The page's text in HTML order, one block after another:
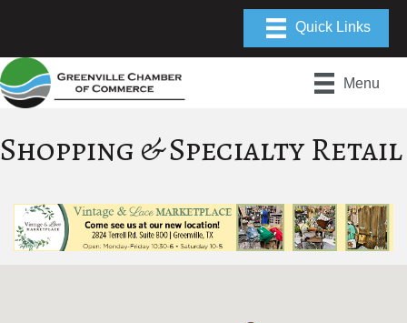
Menu
Shopping & Specialty Retail